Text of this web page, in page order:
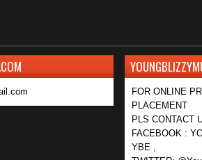
FOR ONLINE
PLACEMENT
PLS CONTACT
FACEBOOK :
YBE ,